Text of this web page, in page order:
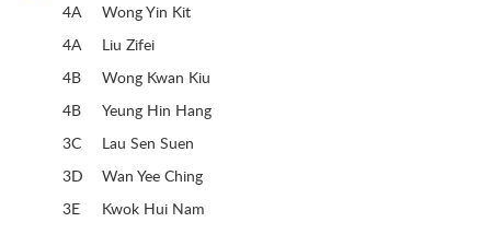
4A
Wong Yin Kit
4A
Liu Zifei
4B
Wong Kwan Kiu
4B
Yeung Hin Hang
3C
Lau Sen Suen
3D
Wan Yee Ching
3E
Kwok Hui Nam